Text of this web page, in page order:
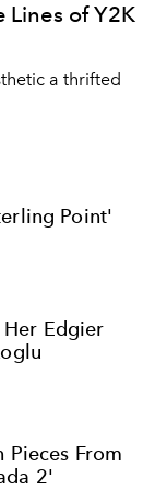
Lines of Y2K
a thrifted
Point'
Her Edgier
Pieces From
2'